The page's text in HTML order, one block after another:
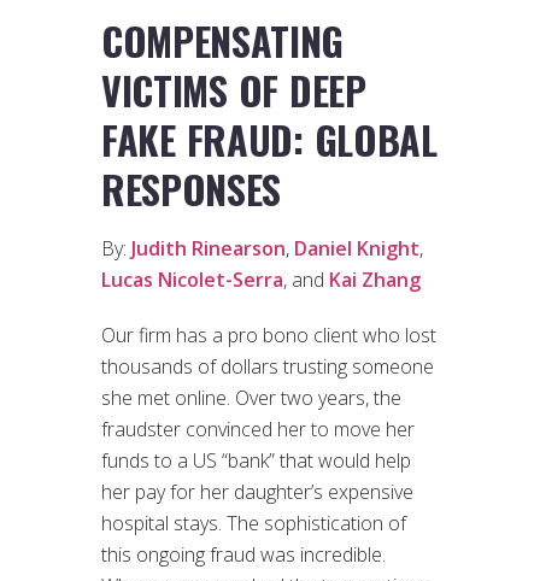
COMPENSATING
VICTIMS OF DEEP
FAKE FRAUD: GLOBAL
RESPONSES
By: Judith Rinearson, Daniel Knight,
Lucas Nicolet-Serra, and Kai Zhang
Our firm has a pro bono client who lost
thousands of dollars trusting someone
she met online. Over two years, the
fraudster convinced her to move her
funds to a US “bank” that would help
her pay for her daughter’s expensive
hospital stays. The sophistication of
this ongoing fraud was incredible.